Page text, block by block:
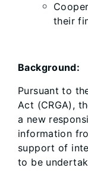
their
Background:
Pursuant to
Act (CRGA),
a new
information
support of
to be